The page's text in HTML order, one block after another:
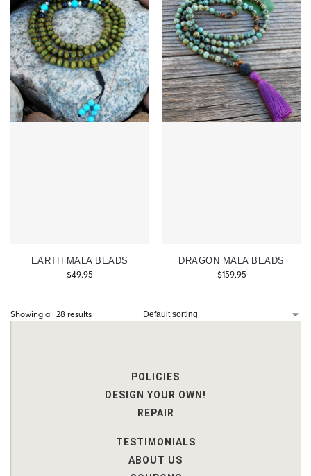
EARTH MALA BEADS
$49.95
DRAGON MALA BEADS
$159.95
Showing all 28 results
POLICIES
DESIGN YOUR OWN!
REPAIR
TESTIMONIALS
ABOUT US